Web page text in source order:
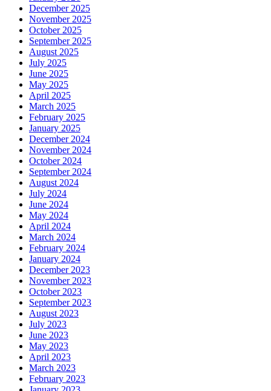
December 2025
November 2025
October 2025
September 2025
August 2025
July 2025
June 2025
May 2025
April 2025
March 2025
February 2025
January 2025
December 2024
November 2024
October 2024
September 2024
August 2024
July 2024
June 2024
May 2024
April 2024
March 2024
February 2024
January 2024
December 2023
November 2023
October 2023
September 2023
August 2023
July 2023
June 2023
May 2023
April 2023
March 2023
February 2023